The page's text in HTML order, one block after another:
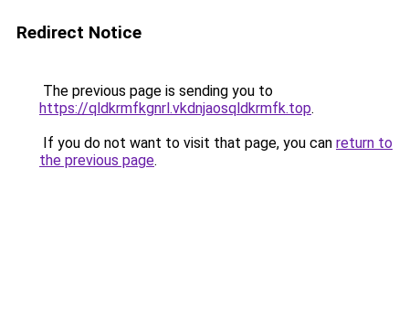
Redirect Notice
The previous page is sending you to
https://qldkrmfkgnrl.vkdnjaosqldkrmfk.top.
If you do not want to visit that page, you can return to
the previous page.